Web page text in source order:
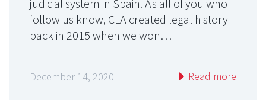
judicial system in Spain. As all of you who
follow us know, CLA created legal history
back in 2015 when we won…
December 14, 2020 Read more